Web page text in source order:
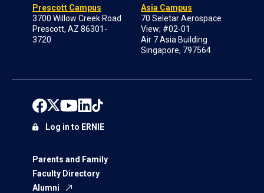
Prescott Campus
3700 Willow Creek Road
Prescott, AZ 86301-
3720
Asia Campus
70 Seletar Aerospace
View; #02-01
Air 7 Asia Building
Singapore, 797564
Parents and Family
Faculty Directory
Alumni
Log in to ERNIE